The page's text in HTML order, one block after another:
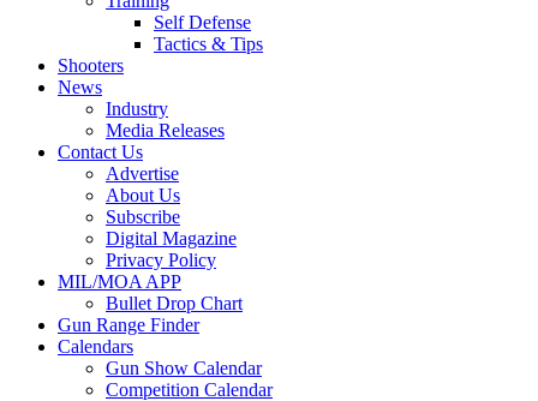
Self Defense
Tactics & Tips
Shooters
News
Industry
Media Releases
Contact Us
Advertise
About Us
Subscribe
Digital Magazine
Privacy Policy
MIL/MOA APP
Bullet Drop Chart
Gun Range Finder
Calendars
Gun Show Calendar
Competition Calendar